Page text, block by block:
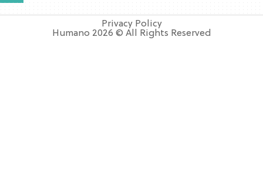
Privacy Policy
Humano 2026 © All Rights Reserved